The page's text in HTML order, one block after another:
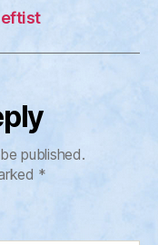
published.
*